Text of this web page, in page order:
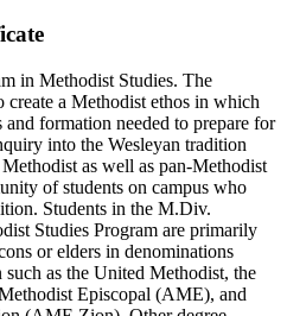
in Methodist Studies. The
create a Methodist ethos in which
and formation needed to prepare for
into the Wesleyan tradition
as well as pan-Methodist
of students on campus who
Students in the M.Div.
Studies Program are primarily
or elders in denominations
as the United Methodist, the
Episcopal (AME), and